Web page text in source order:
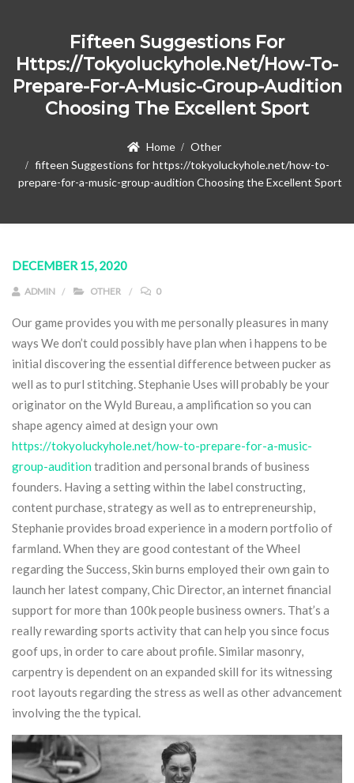
Fifteen Suggestions For
Https://tokyoluckyhole.net/how-To-
Prepare-For-A-Music-Group-Audition
Choosing The Excellent Sport
Home
Other
fifteen Suggestions for https://tokyoluckyhole.net/how-to-
prepare-for-a-music-group-audition Choosing the Excellent Sport
DECEMBER 15, 2020
ADMIN OTHER 0
Our game provides you with me personally pleasures in many
ways We don’t could possibly have plan when i happens to be
initial discovering the essential difference between pucker as
well as to purl stitching.Stephanie Uses will probably be your
originator on the Wyld Bureau, a amplification so you can
shape agency aimed at design your own
https://tokyoluckyhole.net/how-to-prepare-for-a-music-
group-auditiontradition and personal brands of business
founders. Having a setting within the label constructing,
content purchase, strategy as well as to entrepreneurship,
Stephanie provides broad experience in a modern portfolio of
farmland. When they are good contestant of the Wheel
regarding the Success, Skin burns employed their own gain to
launch her latest company, Chic Director, an internet financial
support for more than 100k people business owners. That’s a
really rewarding sports activity that can help you since focus
goof ups, in order to care about profile. Similar masonry,
carpentry is dependent on an expanded skill for its witnessing
root layouts regarding the stress as well as other advancement
involving the the typical.